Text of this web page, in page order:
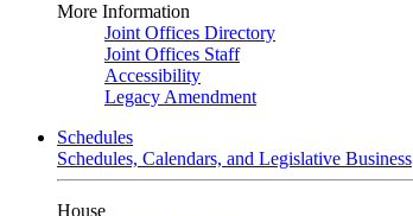
More Information
Joint Offices Directory
Joint Offices Staff
Accessibility
Legacy Amendment
Schedules
Schedules, Calendars, and Legislative Business
House